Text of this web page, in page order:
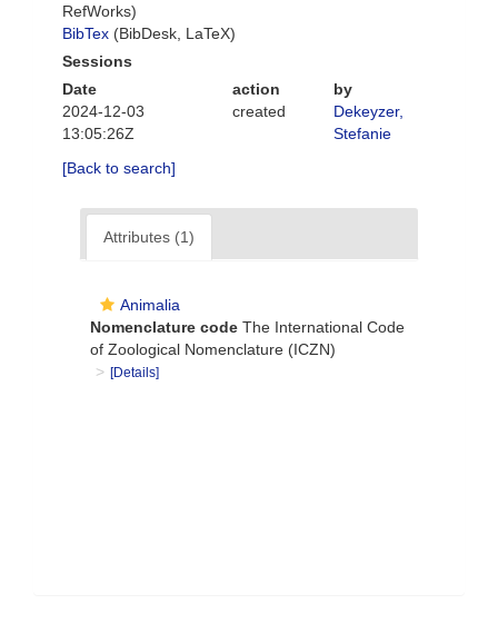
RefWorks)
BibTex (BibDesk, LaTeX)
Sessions
Date
action
by
2024-12-03
13:05:26Z
created
Dekeyzer,
Stefanie
[Back to search]
Attributes (1)
Animalia
Nomenclature code The International Code
of Zoological Nomenclature (ICZN)
[Details]